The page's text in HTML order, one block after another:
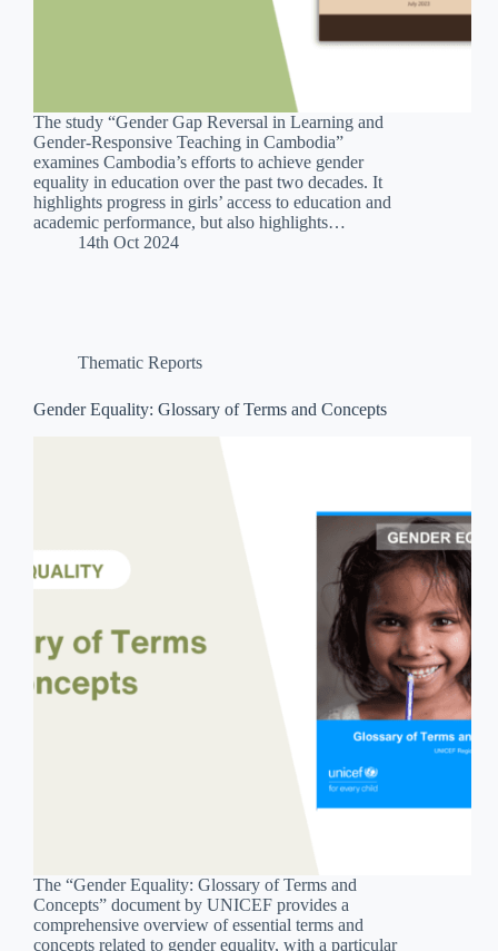
The study “Gender Gap Reversal in Learning and
Gender-Responsive Teaching in Cambodia”
examines Cambodia’s efforts to achieve gender
equality in education over the past two decades. It
highlights progress in girls’ access to education and
academic performance, but also highlights…
14th Oct 2024
Thematic Reports
Gender Equality: Glossary of Terms and Concepts
The “Gender Equality: Glossary of Terms and
Concepts” document by UNICEF provides a
comprehensive overview of essential terms and
concepts related to gender equality, with a particular